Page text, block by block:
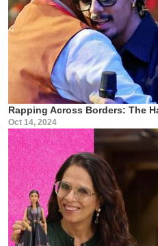
Rapping Across Borders: The
Oct 14, 2024